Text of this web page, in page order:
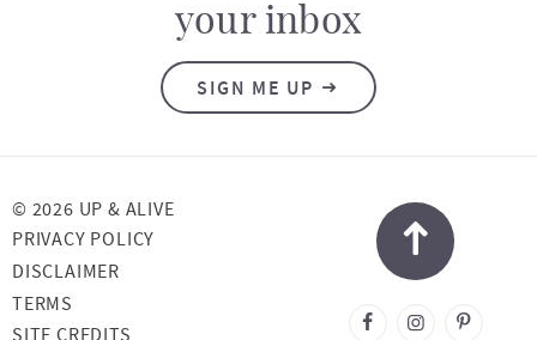
your inbox
SIGN ME UP
© 2026 UP & ALIVE
PRIVACY POLICY
DISCLAIMER
TERMS
SITE CREDITS
DESIGNED BY